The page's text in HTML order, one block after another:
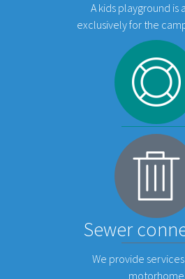
A kids playground is
exclusively for the
Sewer
We provide
motorhome